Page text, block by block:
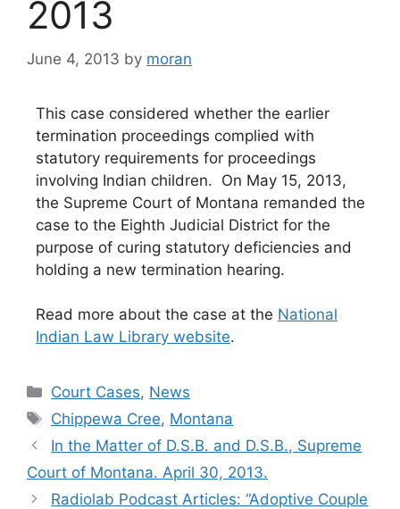
2013
June 4, 2013 by moran
This case considered whether the earlier
termination proceedings complied with
statutory requirements for proceedings
involving Indian children. On May 15, 2013,
the Supreme Court of Montana remanded the
case to the Eighth Judicial District for the
purpose of curing statutory deficiencies and
holding a new termination hearing.
Read more about the case at the National
Indian Law Library website.
Categories
Court Cases, News
Tags
Chippewa Cree, Montana
In the Matter of D.S.B. and D.S.B., Supreme
Court of Montana. April 30, 2013.
Radiolab Podcast Articles: “Adoptive Couple